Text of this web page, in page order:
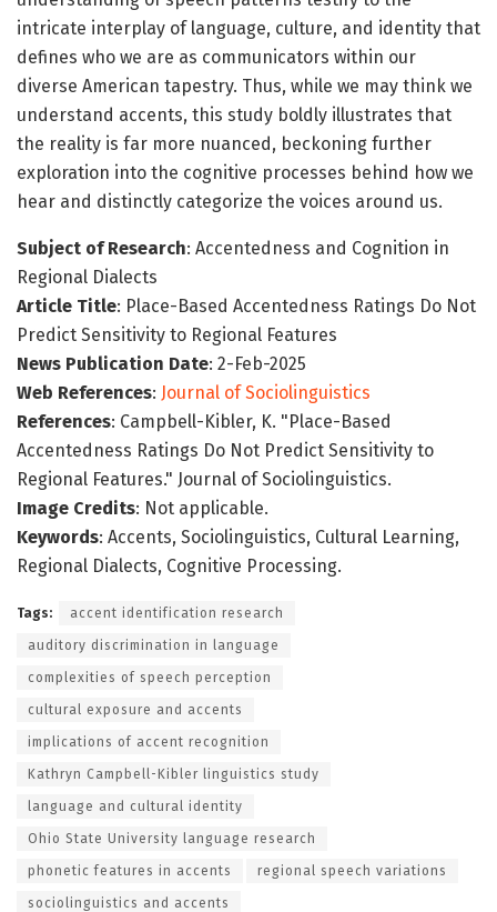
intricate interplay of language, culture, and identity that
defines who we are as communicators within our
diverse American tapestry. Thus, while we may think we
understand accents, this study boldly illustrates that
the reality is far more nuanced, beckoning further
exploration into the cognitive processes behind how we
hear and distinctly categorize the voices around us.
Subject of Research: Accentedness and Cognition in
Regional Dialects
Article Title: Place-Based Accentedness Ratings Do Not
Predict Sensitivity to Regional Features
News Publication Date: 2-Feb-2025
Web References: Journal of Sociolinguistics
References: Campbell-Kibler, K. "Place-Based
Accentedness Ratings Do Not Predict Sensitivity to
Regional Features." Journal of Sociolinguistics.
Image Credits: Not applicable.
Keywords: Accents, Sociolinguistics, Cultural Learning,
Regional Dialects, Cognitive Processing.
Tags: accent identification research
auditory discrimination in language
complexities of speech perception
cultural exposure and accents
implications of accent recognition
Kathryn Campbell-Kibler linguistics study
language and cultural identity
Ohio State University language research
phonetic features in accents regional speech variations
sociolinguistics and accents